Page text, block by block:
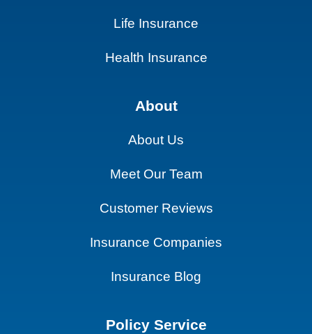
Life Insurance
Health Insurance
About
About Us
Meet Our Team
Customer Reviews
Insurance Companies
Insurance Blog
Policy Service